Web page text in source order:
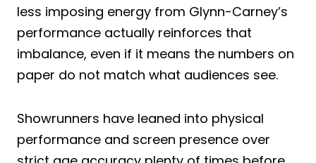
less imposing energy from Glynn-Carney’s
performance actually reinforces that
imbalance, even if it means the numbers on
paper do not match what audiences see.
Showrunners have leaned into physical
performance and screen presence over